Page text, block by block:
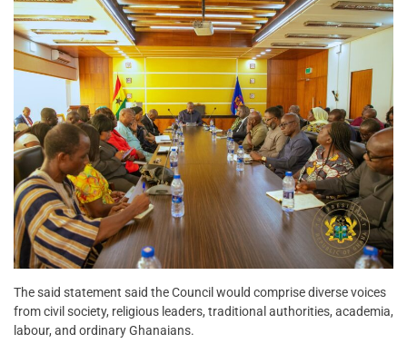
The said statement said the Council would comprise diverse voices
from civil society, religious leaders, traditional authorities, academia,
labour, and ordinary Ghanaians.